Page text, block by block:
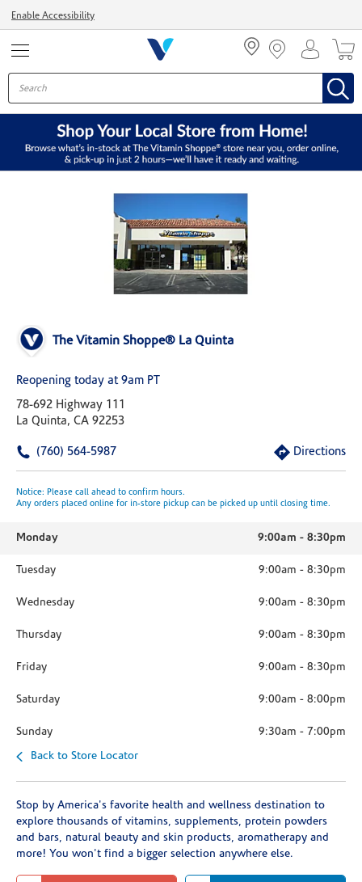
Enable Accessibility
The Vitamin Shoppe® La Quinta
Reopening today at 9am PT
78-692 Highway 111
La Quinta, CA 92253
(760) 564-5987 Directions
Notice: Please call ahead to confirm hours.
Any orders placed online for in-store pickup can be picked up until closing time.
Monday 9:00am - 8:30pm
Tuesday 9:00am - 8:30pm
Wednesday 9:00am - 8:30pm
Thursday 9:00am - 8:30pm
Friday 9:00am - 8:30pm
Saturday 9:00am - 8:00pm
Sunday 9:30am - 7:00pm
Back to Store Locator
Stop by America's favorite health and wellness destination to
explore thousands of vitamins, supplements, protein powders
and bars, natural beauty and skin products, aromatherapy and
more! You won't find a bigger selection anywhere else.